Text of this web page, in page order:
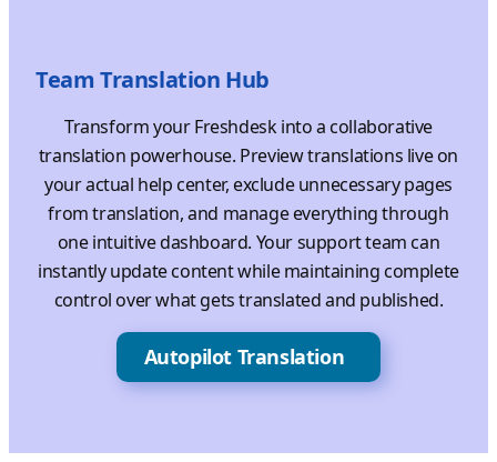
Team Translation Hub
Transform your Freshdesk into a collaborative
translation powerhouse. Preview translations live on
your actual help center, exclude unnecessary pages
from translation, and manage everything through
one intuitive dashboard. Your support team can
instantly update content while maintaining complete
control over what gets translated and published.
Autopilot Translation